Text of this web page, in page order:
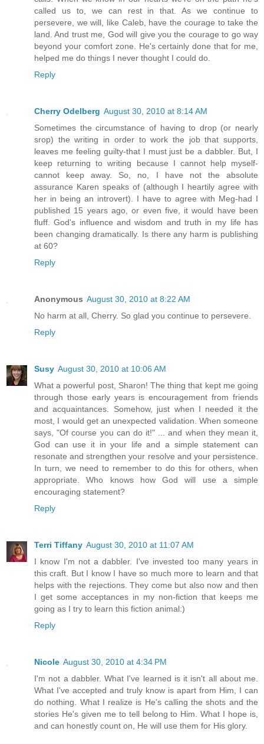
called us to, we can rest in that. As we continue to
persevere, we will, like Caleb, have the courage to take the
land. And trust me, God will give you the courage to go way
beyond your comfort zone. He's certainly done that for me,
helped me do things I never thought I could do.
Reply
Cherry Odelberg August 30, 2010 at 8:14 AM
Sometimes the circumstance of having to drop (or nearly
srop) the writing in order to work the job that supports,
leaves me feeling guilty-that I must just be a dabbler. But, I
keep returning to writing because I cannot help myself-
cannot keep away. So, no, I have not the absolute
assurance Karen speaks of (although I heartily agree with
her in being an introvert). I have to agree with Meg-had I
published 15 years ago, or even five, it would have been
fluff. God's influence and wisdom and truth in my life has
been changing dramatically. Is there any harm is publishing
at 60?
Reply
Anonymous August 30, 2010 at 8:22 AM
No harm at all, Cherry. So glad you continue to persevere.
Reply
Susy August 30, 2010 at 10:06 AM
What a powerful post, Sharon! The thing that kept me going
through those early years is encouragement from friends
and acquaintances. Somehow, just when I needed it the
most, I would get an unexpected validation. When someone
says, "Of course you can do it!" ... and when they mean it,
God can use it in your life and a simple statement can
resonate and strengthen your resolve and your persistence.
In turn, we need to remember to do this for others, when
appropriate. Who knows how God will use a simple
encouraging statement?
Reply
Terri Tiffany August 30, 2010 at 11:07 AM
I know I'm not a dabbler. I've invested too many years in
this craft. But I know I have so much more to learn and that
helps with the rejections. They come but also now and then
I get some acceptances in my non-fiction that keeps me
going as I try to learn this fiction animal:)
Reply
Nicole August 30, 2010 at 4:34 PM
I'm not a dabbler. What I've learned is it isn't all about me.
What I've accepted and truly know is apart from Him, I can
do nothing. What I realize is He's calling the shots and the
stories He's given me to tell belong to Him. What I hope is,
and can honestly count on, He will use them for His glory.